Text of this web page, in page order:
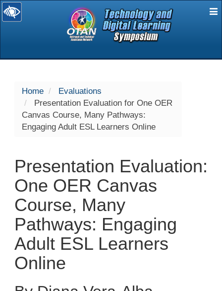
selected
Home
Evaluations
Presentation Evaluation for One OER
Canvas Course, Many Pathways:
Engaging Adult ESL Learners Online
Presentation Evaluation:
One OER Canvas
Course, Many
Pathways: Engaging
Adult ESL Learners
Online